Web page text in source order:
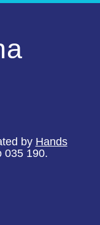
by Hands
035 190.